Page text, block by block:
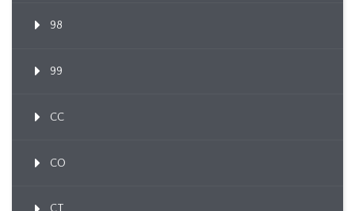
98
99
CC
CO